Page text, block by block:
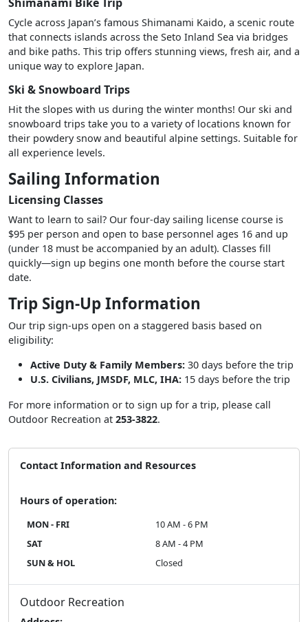
Cycle across Japan’s famous Shimanami Kaido, a scenic route
that connects islands across the Seto Inland Sea via bridges
and bike paths. This trip offers stunning views, fresh air, and a
unique way to explore Japan.
Ski & Snowboard Trips
Hit the slopes with us during the winter months! Our ski and
snowboard trips take you to a variety of locations known for
their powdery snow and beautiful alpine settings. Suitable for
all experience levels.
Sailing Information
Licensing Classes
Want to learn to sail? Our four-day sailing license course is
$95 per person and open to base personnel ages 16 and up
(under 18 must be accompanied by an adult). Classes fill
quickly—sign up begins one month before the course start
date.
Trip Sign-Up Information
Our trip sign-ups open on a staggered basis based on
eligibility:
Active Duty & Family Members: 30 days before the trip
U.S. Civilians, JMSDF, MLC, IHA: 15 days before the trip
For more information or to sign up for a trip, please call
Outdoor Recreation at 253-3822.
Contact Information and Resources
Hours of operation:
MON - FRI
10 AM - 6 PM
SAT
8 AM - 4 PM
SUN & HOL
Closed
Outdoor Recreation